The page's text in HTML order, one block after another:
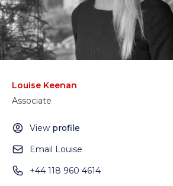
Louise Keenan
Associate
View profile
Email Louise
+44 118 960 4614